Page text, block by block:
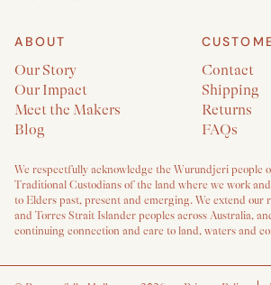
ABOUT
Our Story
Our Impact
Meet the Makers
Blog
Contact
Shipping
Returns
FAQs
We respectfully acknowledge the Wurundjeri people
Traditional Custodians of the land where we work
to Elders past, present and emerging. We extend our
and Torres Strait Islander peoples across Australia,
continuing connection and care to land, waters and